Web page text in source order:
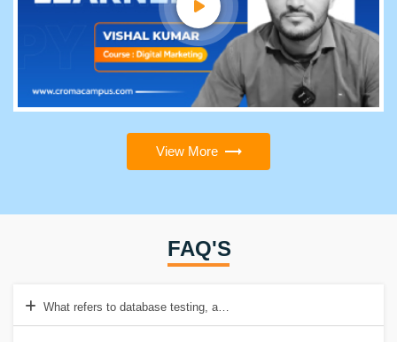
View More
FAQ'S
What refers to database testing, and why is it important?